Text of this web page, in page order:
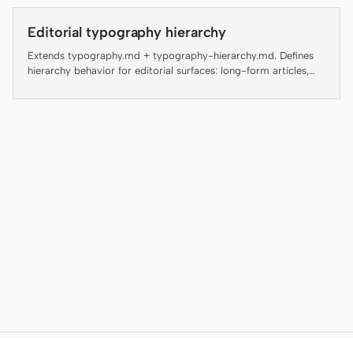
DeepSeek Reasonix
Hermes
USE CASES
Editorial typography hierarchy
Extends typography.md + typography-hierarchy.md. Defines
hierarchy behavior for editorial surfaces: long-form articles,
blog posts.